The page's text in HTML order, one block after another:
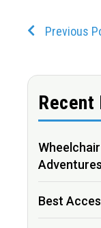
PrevPrevious
Recent
Adventures
Best